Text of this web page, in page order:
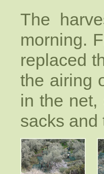
The
morning.
replaced
the airing
in the net,
sacks and